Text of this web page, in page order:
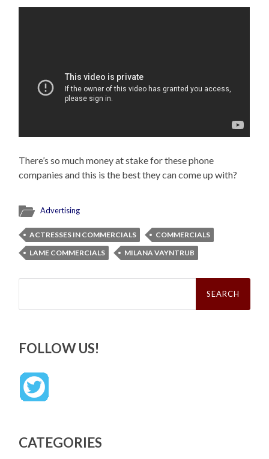
There’s so much money at stake for these phone
companies and this is the best they can come up with?
Advertising
ACTRESSES IN COMMERCIALS
COMMERCIALS
LAME COMMERCIALS
MILANA VAYNTRUB
Search
FOLLOW US!
CATEGORIES